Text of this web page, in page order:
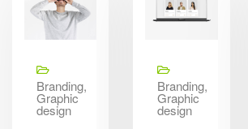
Branding,
Graphic
design
Branding,
Graphic
design